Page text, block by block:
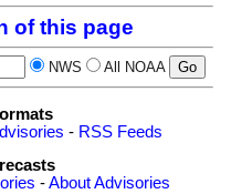
of this page
NWS All NOAA
- RSS Feeds
-About Advisories